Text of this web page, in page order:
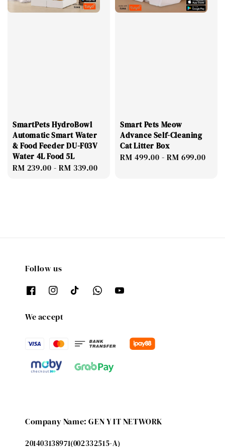
SmartPets HydroBowl
Automatic Smart Water
& Food Feeder DU-F03V
Water 4L Food 5L
Regular
RM 239.00 -RM 339.00
Smart Pets Meow
Advance Self-Cleaning
Cat Litter Box
Regular
RM 499.00 -RM 699.00
Follow us
We accept
Company Name: GEN Y IT NETWORK
201403138971(002332515-A)